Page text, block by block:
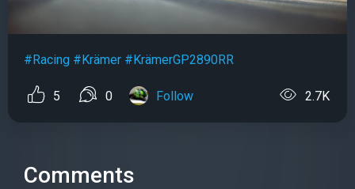
#Racing #Krämer #KrämerGP2890RR
5 0 Follow 2.7K
Comments